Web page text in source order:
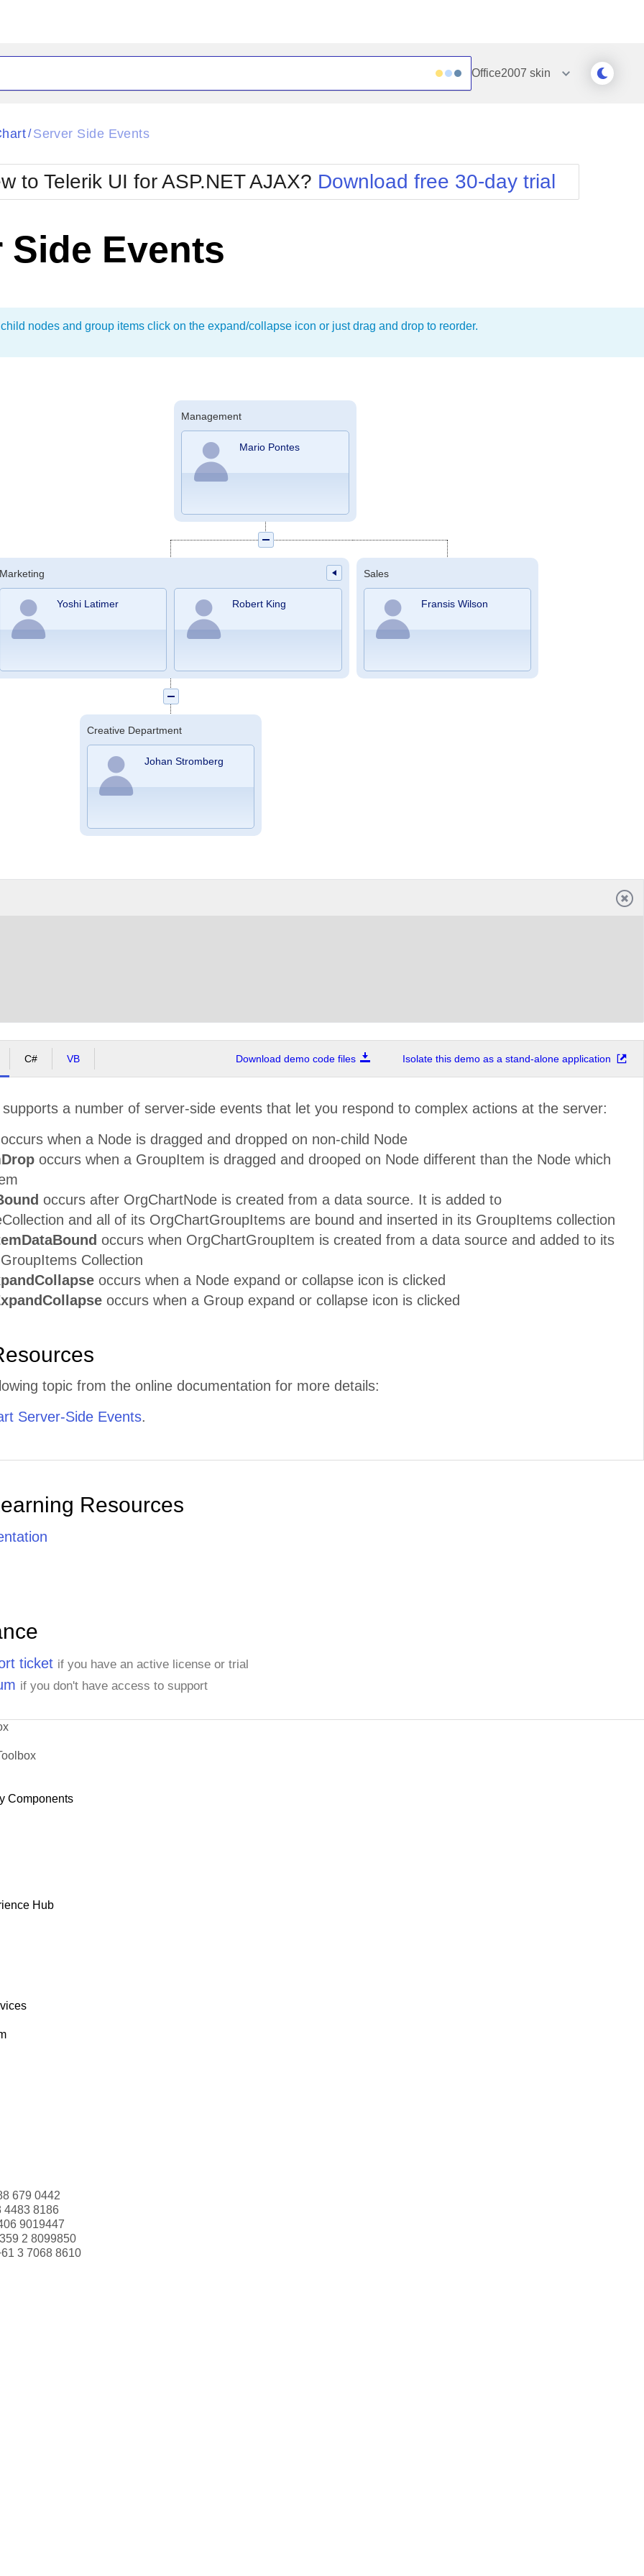
Office2007 skin
Glow
Metro
MetroTouch
Office2007
Office2010Blue
Office2010Silver
Simple
Sunset
Telerik
WebBlue
Windows7
/ Server Side Events
to Telerik UI for ASP.NET AJAX? Download free 30-day trial
Side Events
nodes and group items click on the expand/collapse icon or just drag and drop to reorder.
Management
Mario Pontes
Marketing
Yoshi Latimer Robert King
Creative Department
Johan Stromberg
Sales
Fransis Wilson
C# VB Download demo code files Isolate this demo as a stand-alone application
supports a number of server-side events that let you respond to complex actions at the server:
occurs when a Node is dragged and dropped on non-child Node
occurs when a GroupItem is dragged and drooped on Node different than the Node which
occurs after OrgChartNode is created from a data source. It is added to
and all of its OrgChartGroupItems are bound and inserted in its GroupItems collection
occurs when OrgChartGroupItem is created from a data source and added to its
Collection
occurs when a Node expand or collapse icon is clicked
occurs when a Group expand or collapse icon is clicked
topic from the online documentation for more details:
Server-Side Events.
Resources
ticket if you have an active license or trial
if you don't have access to support
Components
Hub
679 0442
4483 8186
9019447
2 8099850
3 7068 8610